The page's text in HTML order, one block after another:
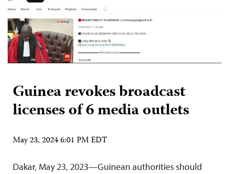
Guinea revokes broadcast
licenses of 6 media outlets
May 23, 2024 6:01 PM EDT
Dakar, May 23, 2023—Guinean authorities should